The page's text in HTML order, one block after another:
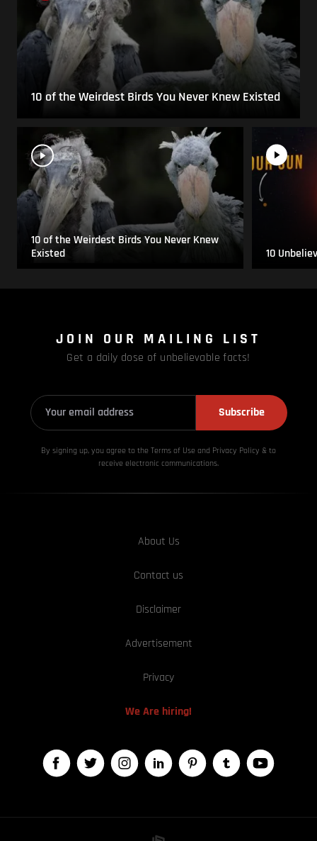
10 of the Weirdest Birds You Never Knew Existed
10 of the Weirdest Birds You Never Knew
Existed
10
JOIN OUR MAILING LIST
Get a daily dose of unbelievable facts!
Subscribe
By signing up, you agree to the Terms of Use and Privacy Policy & to
receive electronic communications.
About Us
Contact us
Disclaimer
Advertisement
Privacy
We Are hiring!